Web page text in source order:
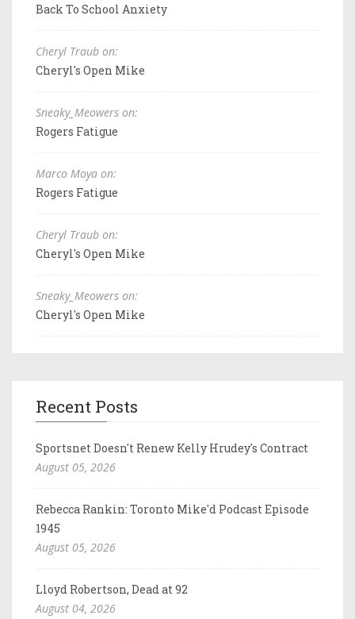
Back To School Anxiety
Cheryl Traub on:
Cheryl's Open Mike
Sneaky_Meowers on:
Rogers Fatigue
Marco Moya on:
Rogers Fatigue
Cheryl Traub on:
Cheryl's Open Mike
Sneaky_Meowers on:
Cheryl's Open Mike
Recent Posts
Sportsnet Doesn't Renew Kelly Hrudey's Contract
August 05, 2026
Rebecca Rankin: Toronto Mike'd Podcast Episode
1945
August 05, 2026
Lloyd Robertson, Dead at 92
August 04, 2026